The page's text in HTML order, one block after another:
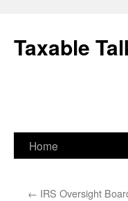
content
Taxable
Home
← IRS Oversight